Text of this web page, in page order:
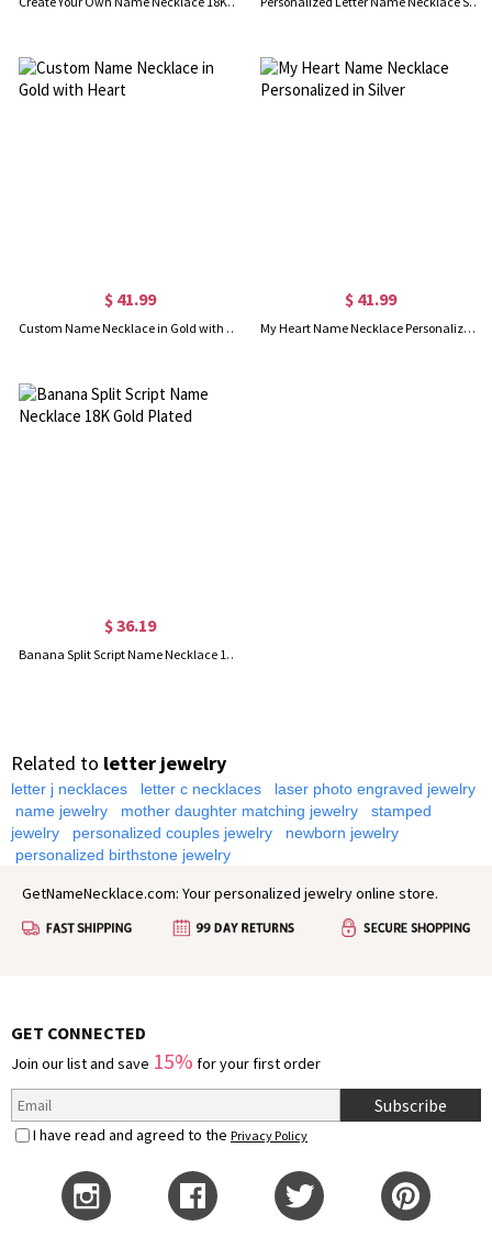
$ 41.99
Custom Name Necklace in Gold with Heart
$ 41.99
My Heart Name Necklace Personalized in Silver
$ 36.19
Banana Split Script Name Necklace 18K Gold Plated
Related to letter jewelry
letter j necklaces letter c necklaces
laser photo engraved jewelry
name jewelry
mother daughter matching jewelry
stamped
jewelry
personalized couples jewelry
newborn jewelry
personalized birthstone jewelry
GetNameNecklace.com: Your personalized jewelry online store.
GET CONNECTED
Join our list and save 15% for your first order
Subscribe
I have read and agreed to the Privacy Policy